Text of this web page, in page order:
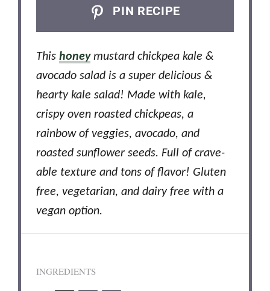
PIN RECIPE
This honeymustard chickpea kale &
avocado salad is a super delicious &
hearty kale salad! Made with kale,
crispy oven roasted chickpeas, a
rainbow of veggies, avocado, and
roasted sunflower seeds. Full of crave-
able texture and tons of flavor! Gluten
free, vegetarian, and dairy free with a
vegan option.
INGREDIENTS